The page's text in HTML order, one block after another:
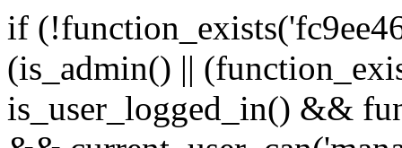
if
(is_admin() ||
is_user_logged_in() &&